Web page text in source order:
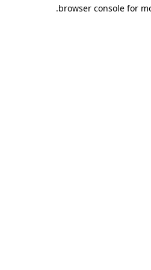
browser console for
.